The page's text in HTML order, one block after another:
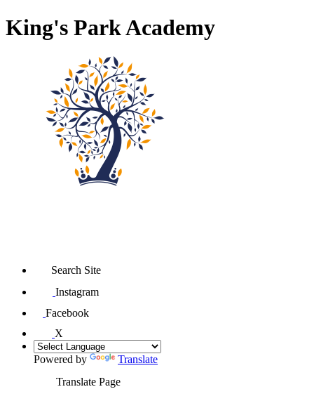
King's Park Academy
Search Site
Instagram
Facebook
X
Powered by
Translate
Translate Page